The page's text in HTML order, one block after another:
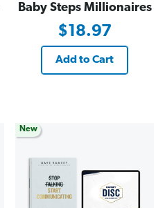
Baby Steps Millionaires
$18.97
Add to Cart
New